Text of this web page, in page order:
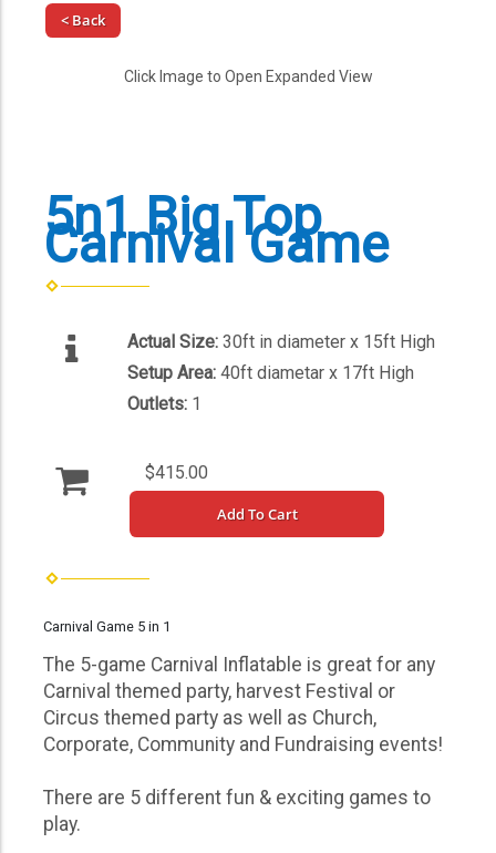
< Back
Click Image to Open Expanded View
5n1 Big Top
Carnival Game
Actual Size: 30ft in diameter x 15ft High
Setup Area: 40ft diametar x 17ft High
Outlets: 1
$415.00
Add To Cart
Carnival Game 5 in 1
The 5-game Carnival Inflatable is great for any
Carnival themed party, harvest Festival or
Circus themed party as well as Church,
Corporate, Community and Fundraising events!
There are 5 different fun & exciting games to
play.